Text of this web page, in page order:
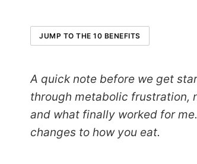
JUMP TO THE 10 BENEFITS
A quick note before we get
through metabolic frustration,
and what finally worked for
changes to how you eat.